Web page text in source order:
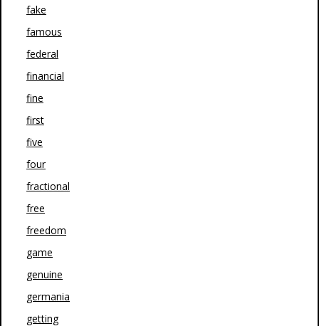
fake
famous
federal
financial
fine
first
five
four
fractional
free
freedom
game
genuine
germania
getting